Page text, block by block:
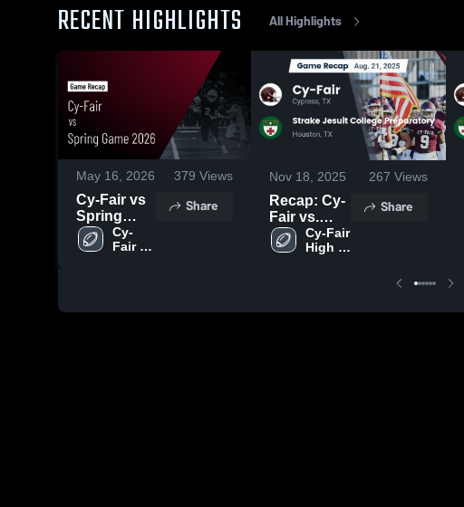
RECENT HIGHLIGHTS All Highlights
May 16, 2026 379 Views
Cy-Fair vs
Spring
Game 2026
• Game
Cy-
Fair
Share
Nov 18, 2025 267 Views
Recap: Cy-
Fair vs.
Strake
Jesuit
Cy-Fair
High
Share